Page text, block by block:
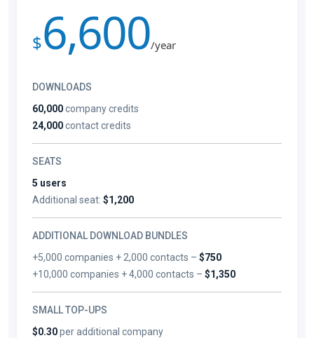
$6,600/year
DOWNLOADS
60,000company credits
24,000contact credits
SEATS
5 users
Additional seat: $1,200
ADDITIONAL DOWNLOAD BUNDLES
+5,000 companies + 2,000 contacts –$750
+10,000 companies + 4,000 contacts –$1,350
SMALL TOP-UPS
$0.30per additional company